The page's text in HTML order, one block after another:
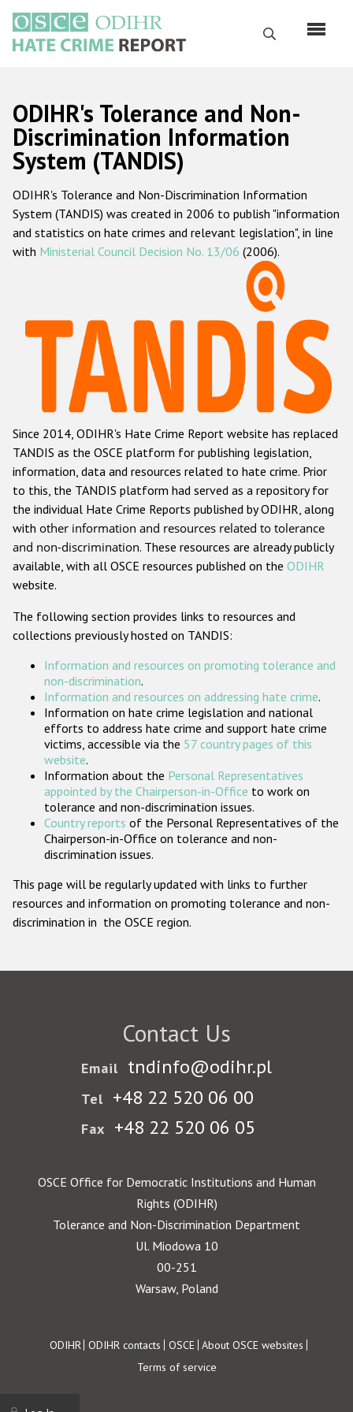
main
content
Search
Русский
Main
navigation
Home
About us
ODIHR's mandate
ODIHR's methodology
Hate Crime Report
Racist and xenophobic hate crime
Anti-Roma hate crime
Anti-Semitic hate crime
Anti-Muslim hate crime
Anti-Christian hate crime
Other hate crime based on religion or belief
Gender-based hate crime
ODIHR's Tools
Participating States
ODIHR's Tolerance and Non-
Discrimination Information
System (TANDIS)
ODIHR's Tolerance and Non-Discrimination Information
System (TANDIS) was created in 2006 to publish "information
and statistics on hate crimes and relevant legislation", in line
with Ministerial Council Decision No. 13/06 (2006).
Since 2014, ODIHR's Hate Crime Report website has replaced
TANDIS as the OSCE platform for publishing legislation,
information, data and resources related to hate crime. Prior
to this, the TANDIS platform had served as a repository for
the individual Hate Crime Reports published by ODIHR, along
with other information and resources related to tolerance
and non-discrimination. These resources are already publicly
available, with all OSCE resources published on the ODIHR
website.
The following section provides links to resources and
collections previously hosted on TANDIS:
Information and resources on promoting tolerance and
non-discrimination.
Information and resources on addressing hate crime.
Information on hate crime legislation and national
efforts to address hate crime and support hate crime
victims, accessible via the 57 country pages of this
website.
Information about the Personal Representatives
appointed by the Chairperson-in-Office to work on
tolerance and non-discrimination issues.
Country reports of the Personal Representatives of the
Chairperson-in-Office on tolerance and non-
discrimination issues.
This page will be regularly updated with links to further
resources and information on promoting tolerance and non-
discrimination in the OSCE region.
Contact Us
Email tndinfo@odihr.pl
Tel +48 22 520 06 00
Fax +48 22 520 06 05
OSCE Office for Democratic Institutions and Human
Rights (ODIHR)
Tolerance and Non-Discrimination Department
Ul. Miodowa 10
00-251
Warsaw, Poland
Footer
ODIHR ODIHR contacts OSCE About OSCE websites
Terms of service